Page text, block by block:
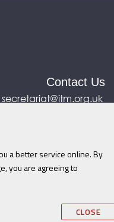
Contact Us
secretariat@itm.org.uk
policy|
& Conditions
a better service online. By
you are agreeing to
CLOSE